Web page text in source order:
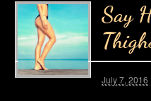
Say
July 7, 2016